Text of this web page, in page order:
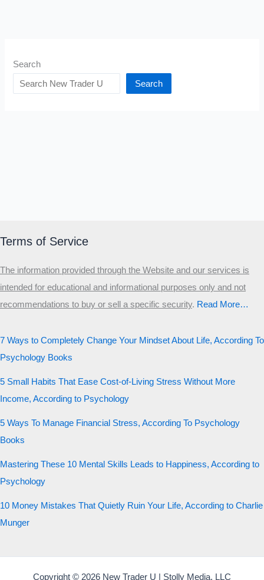
Search
Search
Terms of Service
The information provided through the Website and our services is
intended for educational and informational purposes only and not
recommendations to buy or sell a specific security.​ Read More…
7 Ways to Completely Change Your Mindset About Life, According To
Psychology Books
5 Small Habits That Ease Cost-of-Living Stress Without More
Income, According to Psychology
5 Ways To Manage Financial Stress, According To Psychology
Books
Mastering These 10 Mental Skills Leads to Happiness, According to
Psychology
10 Money Mistakes That Quietly Ruin Your Life, According to Charlie
Munger
Copyright © 2026 New Trader U | Stolly Media, LLC